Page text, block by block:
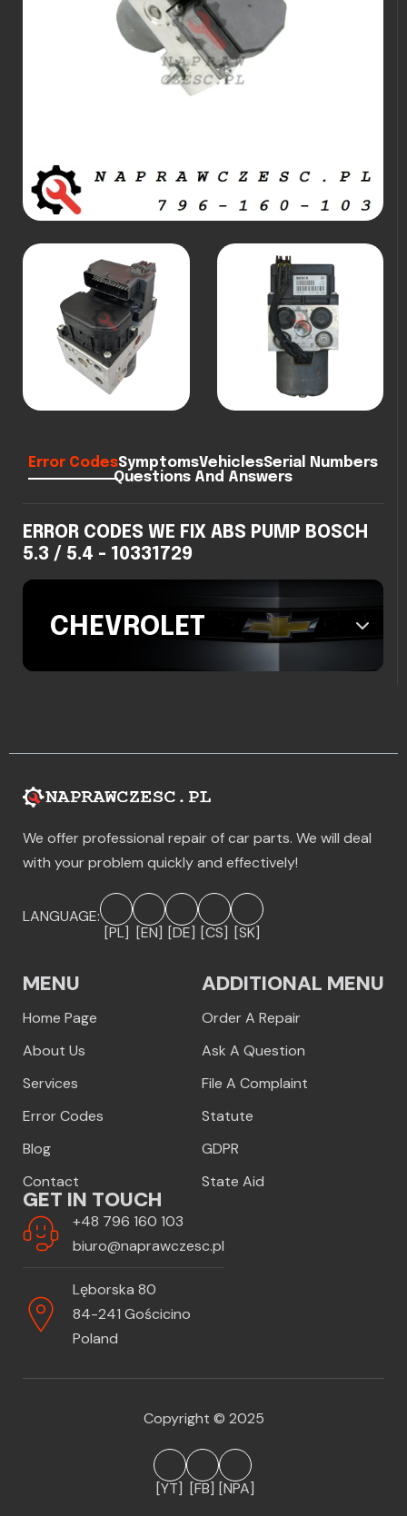
Error CodesSymptomsVehiclesSerial Numbers
Questions And Answers
ERROR CODES WE FIX ABS PUMP BOSCH
5.3 / 5.4 - 10331729
CHEVROLET
We offer professional repair of car parts. We will deal
with your problem quickly and effectively!
LANGUAGE:
[PL] [EN] [DE] [CS] [SK]
MENU
Home Page
About Us
Services
Error Codes
Blog
Contact
ADDITIONAL MENU
Order A Repair
Ask A Question
File A Complaint
Statute
GDPR
State Aid
GET IN TOUCH
+48 796 160 103
biuro@naprawczesc.pl
Lęborska 80
84-241 Gościcino
Poland
Copyright © 2025
[YT] [FB] [NPA]